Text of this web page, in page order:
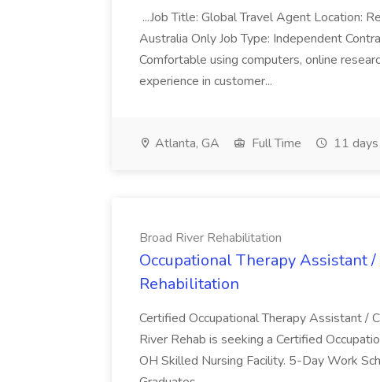
...Job Title: Global Travel Agent Location:
Australia Only Job Type: Independent
Comfortable using computers, online
experience in customer...
Atlanta, GA Full Time 11
Broad River Rehabilitation
Occupational Therapy Assistant /
Rehabilitation
Certified Occupational Therapy Assistant /
River Rehab is seeking a Certified
OH Skilled Nursing Facility. 5-Day Work